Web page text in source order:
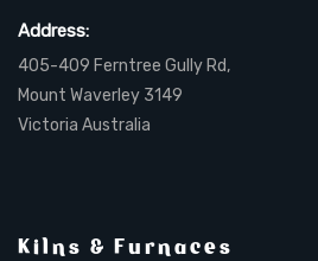
Address:
405-409 Ferntree Gully Rd,
Mount Waverley 3149
Victoria Australia
Kilns & Furnaces